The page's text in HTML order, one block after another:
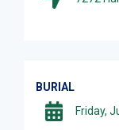
BURIAL
Friday,